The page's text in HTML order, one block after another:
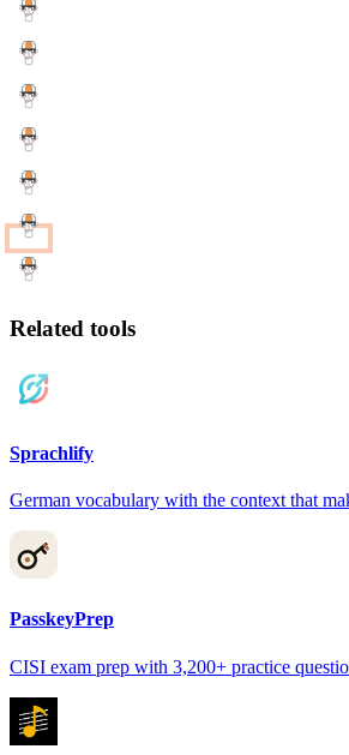
Related tools
Sprachlify
German vocabulary with the context that
PasskeyPrep
CISI exam prep with 3,200+ practice